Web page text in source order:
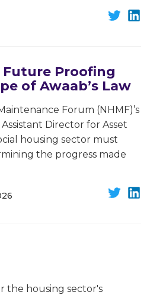
Proofing
of Awaab’s Law
Forum (NHMF)’s
Director for Asset
housing sector must
the progress made
the housing sector's